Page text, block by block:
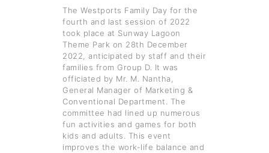
The Westports Family Day for the
fourth and last session of 2022
took place at Sunway Lagoon
Theme Park on 28th December
2022, anticipated by staff and their
families from Group D. It was
officiated by Mr. M. Nantha,
General Manager of Marketing &
Conventional Department. The
committee had lined up numerous
fun activities and games for both
kids and adults. This event
improves the work-life balance and